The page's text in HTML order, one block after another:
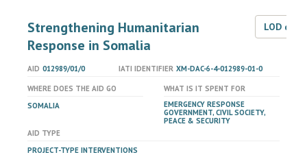
Strengthening Humanitarian
Response in Somalia
LOD
AID 012989/01/0 IATI IDENTIFIER XM-DAC-6-4-012989-01-0
WHERE DOES THE AID GO
SOMALIA
WHAT IS IT SPENT FOR
EMERGENCY RESPONSE
GOVERNMENT, CIVIL SOCIETY,
PEACE & SECURITY
AID TYPE
PROJECT-TYPE INTERVENTIONS